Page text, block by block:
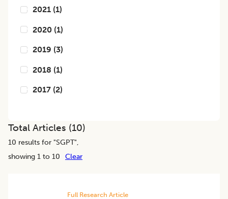
2021 (1)
2020 (1)
2019 (3)
2018 (1)
2017 (2)
Total Articles (10)
10 results for "SGPT",
showing 1 to 10
Clear
Full Research Article